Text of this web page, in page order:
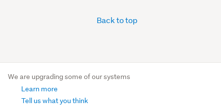
Back to top
We are upgrading some of our systems
Learn more
Tell us what you think